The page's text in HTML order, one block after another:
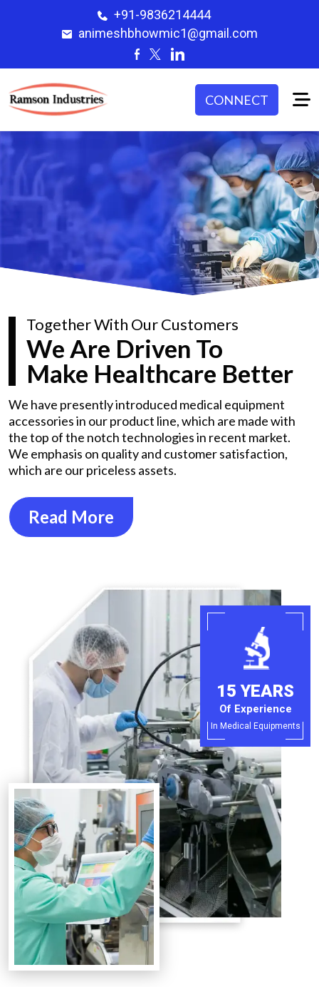
+91-9836214444
animeshbhowmic1@gmail.com
CONNECT
Together With Our Customers
We Are Driven To
Make Healthcare Better
We have presently introduced medical equipment
accessories in our product line, which are made with
the top of the notch technologies in recent market.
We emphasis on quality and customer satisfaction,
which are our priceless assets.
Read More
15 YEARS
Of Experience
In Medical Equipments